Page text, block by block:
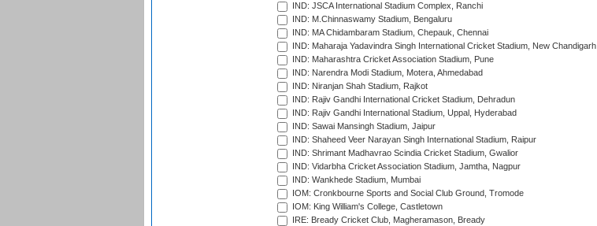
IND: JSCA International Stadium Complex, Ranchi
IND: M.Chinnaswamy Stadium, Bengaluru
IND: MA Chidambaram Stadium, Chepauk, Chennai
IND: Maharaja Yadavindra Singh International Cricket Stadium, New Chandigarh
IND: Maharashtra Cricket Association Stadium, Pune
IND: Narendra Modi Stadium, Motera, Ahmedabad
IND: Niranjan Shah Stadium, Rajkot
IND: Rajiv Gandhi International Cricket Stadium, Dehradun
IND: Rajiv Gandhi International Stadium, Uppal, Hyderabad
IND: Sawai Mansingh Stadium, Jaipur
IND: Shaheed Veer Narayan Singh International Stadium, Raipur
IND: Shrimant Madhavrao Scindia Cricket Stadium, Gwalior
IND: Vidarbha Cricket Association Stadium, Jamtha, Nagpur
IND: Wankhede Stadium, Mumbai
IOM: Cronkbourne Sports and Social Club Ground, Tromode
IOM: King William's College, Castletown
IRE: Bready Cricket Club, Magheramason, Bready